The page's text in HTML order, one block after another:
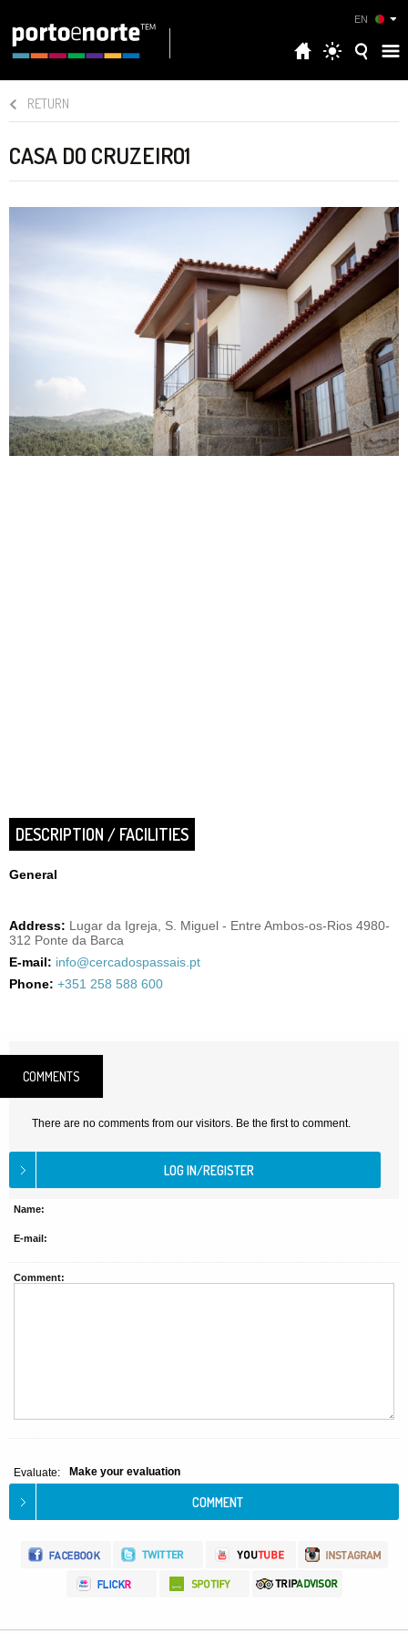
EN
RETURN
CASA DO CRUZEIRO1
DESCRIPTION / FACILITIES
General
Address: Lugar da Igreja, S. Miguel - Entre Ambos-os-Rios 4980-
312 Ponte da Barca
E-mail: info@cercadospassais.pt
Phone: +351 258 588 600
COMMENTS
There are no comments from our visitors. Be the first to comment.
Name:
E-mail:
Comment:
Evaluate: Make your evaluation